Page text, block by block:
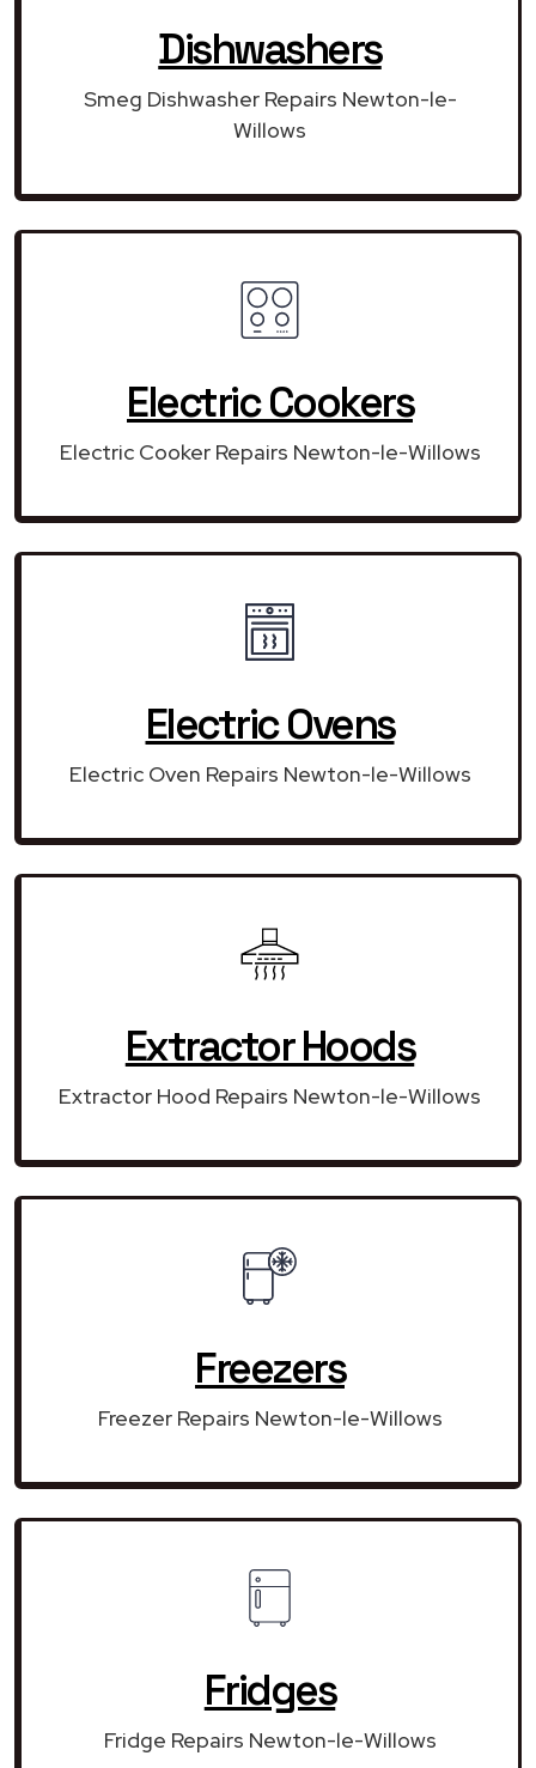
Dishwashers
Smeg Dishwasher Repairs Newton-le-
Willows
Electric Cookers
Electric Cooker Repairs Newton-le-Willows
Electric Ovens
Electric Oven Repairs Newton-le-Willows
Extractor Hoods
Extractor Hood Repairs Newton-le-Willows
Freezers
Freezer Repairs Newton-le-Willows
Fridges
Fridge Repairs Newton-le-Willows